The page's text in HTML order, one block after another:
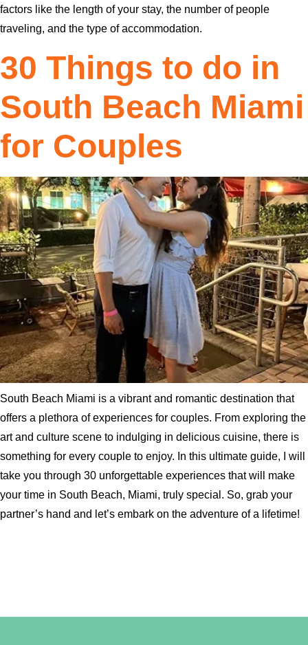
factors like the length of your stay, the number of people
traveling, and the type of accommodation.
30 Things to do in
South Beach Miami
for Couples
South Beach Miami is a vibrant and romantic destination that
offers a plethora of experiences for couples. From exploring the
art and culture scene to indulging in delicious cuisine, there is
something for every couple to enjoy. In this ultimate guide, I will
take you through 30 unforgettable experiences that will make
your time in South Beach, Miami, truly special. So, grab your
partner’s hand and let’s embark on the adventure of a lifetime!